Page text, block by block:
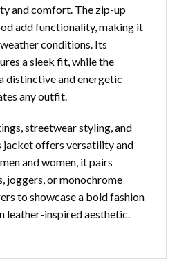
and comfort. The zip-up
add functionality, making it
conditions. Its
a sleek fit, while the
distinctive and energetic
any outfit.
streetwear styling, and
jacket offers versatility and
and women, it pairs
joggers, or monochrome
to showcase a bold fashion
leather-inspired aesthetic.